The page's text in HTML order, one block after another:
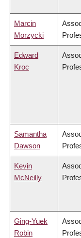
Marcin
Morzycki
Edward
Kroc
Samantha
Dawson
Kevin
McNeilly
Ging-Yuek
Robin